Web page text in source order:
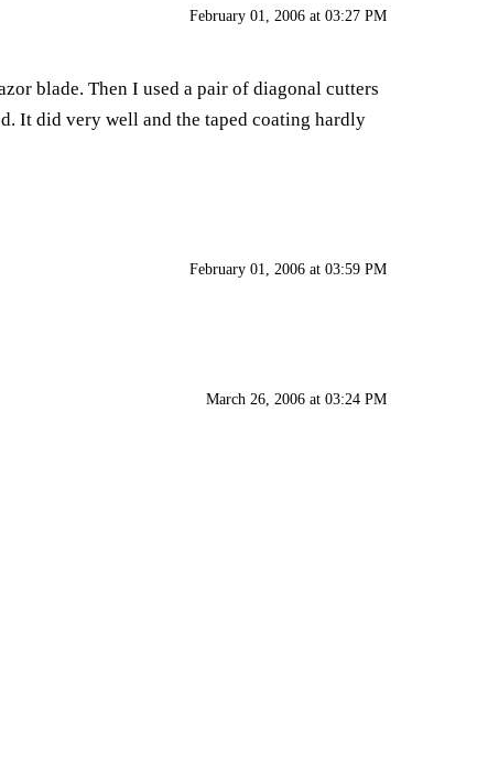
February 01, 2006 at 03:27 PM
blade. Then I used a pair of diagonal cutters
It did very well and the taped coating hardly
February 01, 2006 at 03:59 PM
March 26, 2006 at 03:24 PM